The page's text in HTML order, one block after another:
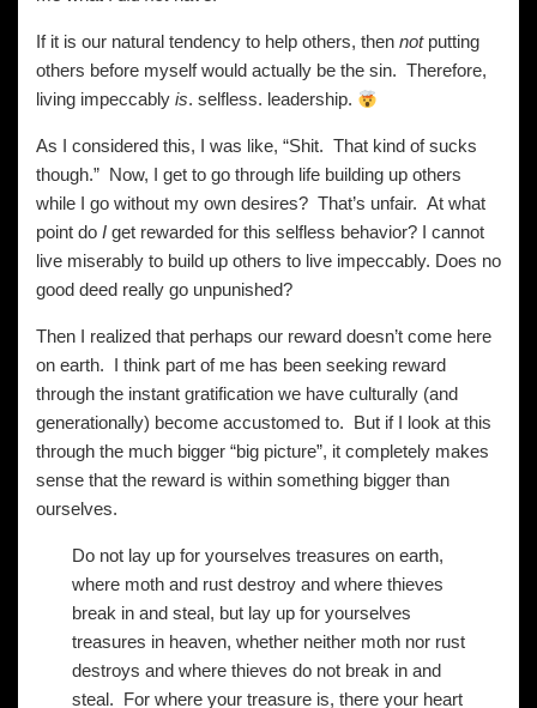
If it is our natural tendency to help others, then notputting
others before myself would actually be the sin. Therefore,
living impeccably is. selfless. leadership.
As I considered this, I was like, “Shit. That kind of sucks
though.” Now, I get to go through life building up others
while I go without my own desires? That’s unfair. At what
point do I get rewarded for this selfless behavior? I cannot
live miserably to build up others to live impeccably. Does no
good deed really go unpunished?
Then I realized that perhaps our reward doesn’t come here
on earth. I think part of me has been seeking reward
through the instant gratification we have culturally (and
generationally) become accustomed to. But if I look at this
through the much bigger “big picture”, it completely makes
sense that the reward is within something bigger than
ourselves.
Do not lay up for yourselves treasures on earth,
where moth and rust destroy and where thieves
break in and steal, but lay up for yourselves
treasures in heaven, whether neither moth nor rust
destroys and where thieves do not break in and
steal. For where your treasure is, there your heart